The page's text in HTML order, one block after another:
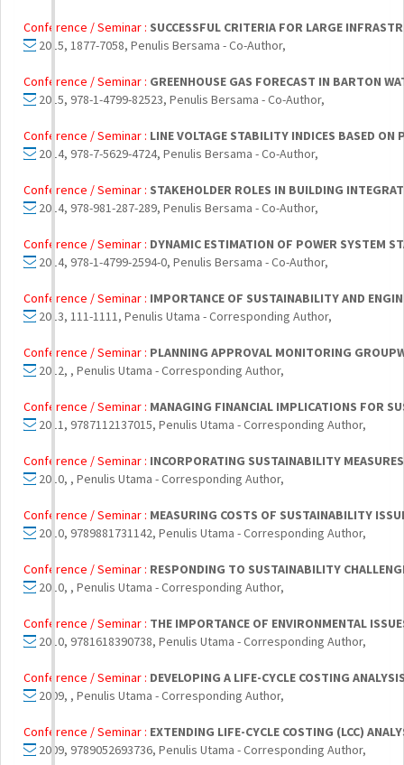
Conference / Seminar : SUCCESSFUL CRITERIA FOR LARGE
2015, 1877-7058, Penulis Bersama - Co-Author,
Conference / Seminar : GREENHOUSE GAS FORECAST IN BARTON
2015, 978-1-4799-82523, Penulis Bersama - Co-Author,
Conference / Seminar : LINE VOLTAGE STABILITY INDICES BASED
2014, 978-7-5629-4724, Penulis Bersama - Co-Author,
Conference / Seminar : STAKEHOLDER ROLES IN BUILDING
2014, 978-981-287-289, Penulis Bersama - Co-Author,
Conference / Seminar : DYNAMIC ESTIMATION OF POWER SYSTEM
2014, 978-1-4799-2594-0, Penulis Bersama - Co-Author,
Conference / Seminar : IMPORTANCE OF SUSTAINABILITY AND
2013, 111-1111, Penulis Utama - Corresponding Author,
Conference / Seminar : PLANNING APPROVAL MONITORING
2012, , Penulis Utama - Corresponding Author,
Conference / Seminar : MANAGING FINANCIAL IMPLICATIONS FOR
2011, 9787112137015, Penulis Utama - Corresponding Author,
Conference / Seminar : INCORPORATING SUSTAINABILITY
2010, , Penulis Utama - Corresponding Author,
Conference / Seminar : MEASURING COSTS OF SUSTAINABILITY
2010, 9789881731142, Penulis Utama - Corresponding Author,
Conference / Seminar : RESPONDING TO SUSTAINABILITY
2010, , Penulis Utama - Corresponding Author,
Conference / Seminar : THE IMPORTANCE OF ENVIRONMENTAL
2010, 9781618390738, Penulis Utama - Corresponding Author,
Conference / Seminar : DEVELOPING A LIFE-CYCLE COSTING
2009, , Penulis Utama - Corresponding Author,
Conference / Seminar : EXTENDING LIFE-CYCLE COSTING (LCC)
2009, 9789052693736, Penulis Utama - Corresponding Author,